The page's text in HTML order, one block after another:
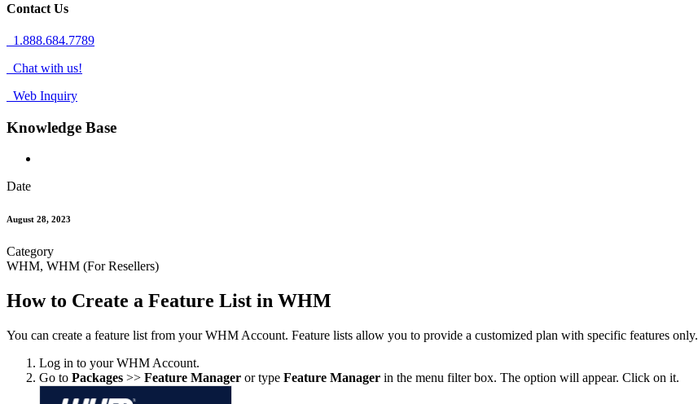
Contact Us
1.888.684.7789
Chat with us!
Web Inquiry
Knowledge Base
Date
August 28, 2023
Category
WHM, WHM (For Resellers)
How to Create a Feature List in WHM
You can create a feature list from your WHM Account. Feature lists allow you to provide a customized plan with specific features only.
Log in to your WHM Account.
Go to Packages >> Feature Manager or type Feature Manager in the menu filter box. The option will appear. Click on it.